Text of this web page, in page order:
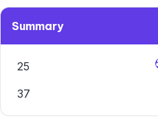
Summary
25
37